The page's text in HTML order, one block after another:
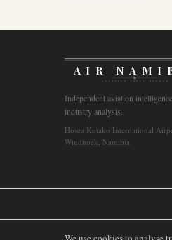
AIR
AVIATION INTELLIGENCE
Independent aviation
industry analysis.
Hosea Kutako International
Windhoek, Namibia